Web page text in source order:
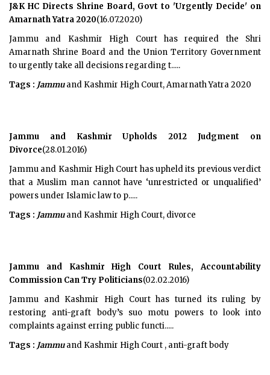
J&K HC Directs Shrine Board, Govt to 'Urgently Decide' on
Amarnath Yatra 2020(16.07.2020)
Jammu and Kashmir High Court has required the Shri
Amarnath Shrine Board and the Union Territory Government
to urgently take all decisions regarding t.....
Tags : Jammuand Kashmir High Court, Amarnath Yatra 2020
Jammu and Kashmir Upholds 2012 Judgment on
Divorce(28.01.2016)
Jammu and Kashmir High Court has upheld its previous verdict
that a Muslim man cannot have ‘unrestricted or unqualified’
powers under Islamic law to p.....
Tags : Jammuand Kashmir High Court, divorce
Jammu and Kashmir High Court Rules, Accountability
Commission Can Try Politicians(02.02.2016)
Jammu and Kashmir High Court has turned its ruling by
restoring anti-graft body’s suo motu powers to look into
complaints against erring public functi.....
Tags : Jammuand Kashmir High Court , anti-graft body